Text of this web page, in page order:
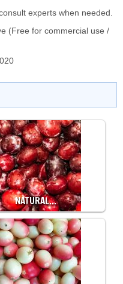
experts when needed.
(Free for commercial use /
NATURAL…